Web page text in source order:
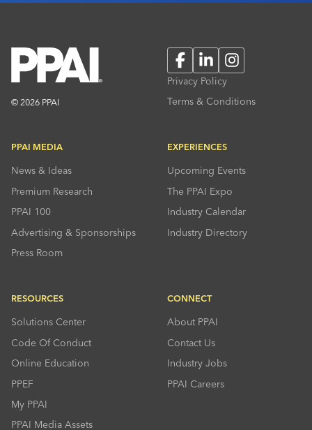
© 2026 PPAI
FacebookLinkedInInstagram
Privacy Policy
Terms & Conditions
PPAI MEDIA
News & Ideas
Premium Research
PPAI 100
Advertising & Sponsorships
Press Room
EXPERIENCES
Upcoming Events
The PPAI Expo
Industry Calendar
Industry Directory
RESOURCES
Solutions Center
Code Of Conduct
Online Education
PPEF
My PPAI
PPAI Media Assets
CONNECT
About PPAI
Contact Us
Industry Jobs
PPAI Careers